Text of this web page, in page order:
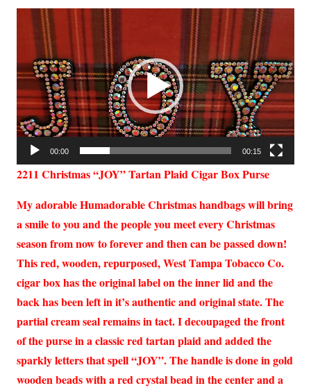
Video
Player
00:00 00:15
2211 Christmas “JOY” Tartan Plaid Cigar Box Purse
My adorable Humadorable Christmas handbags will bring
a smile to you and the people you meet every Christmas
season from now to forever and then can be passed down!
This red, wooden, repurposed, West Tampa Tobacco Co.
cigar box has the original label on the inner lid and the
back has been left in it’s authentic and original state. The
partial cream seal remains in tact. I decoupaged the front
of the purse in a classic red tartan plaid and added the
sparkly letters that spell “JOY”. The handle is done in gold
wooden beads with a red crystal bead in the center and a